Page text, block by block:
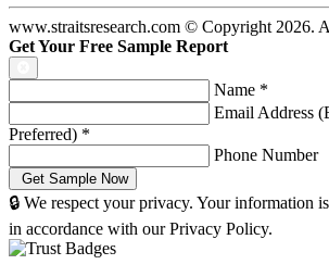
www.straitsresearch.com © Copyright 2026.
Get Your Free Sample Report
Name *
Email Address
Preferred) *
Phone Number
🔒 We respect your privacy. Your information
in accordance with our Privacy Policy.